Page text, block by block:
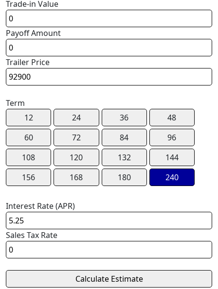
Trade-in Value
Payoff Amount
Trailer Price
Term
12
24 36
48
60
72 84
96
108
120 132
144
156
168 180 240
Interest Rate (APR)
Sales Tax Rate